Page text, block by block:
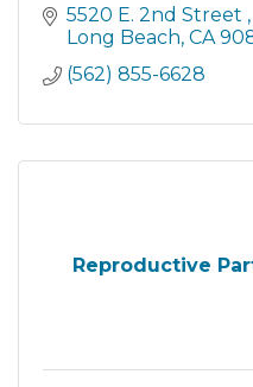
5520 E. 2nd Street
Long Beach CA
(562) 855-6628
Reproductive